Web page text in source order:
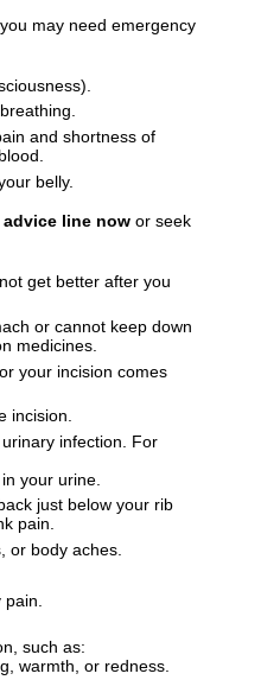
may need emergency
and shortness of
belly.
line now or seek
get better after you
or cannot keep down
medicines.
your incision comes
incision.
infection. For
your urine.
just below your rib
pain.
or body aches.
such as:
warmth, or redness.